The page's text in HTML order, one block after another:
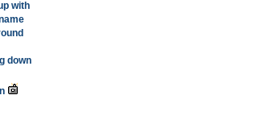
with
down